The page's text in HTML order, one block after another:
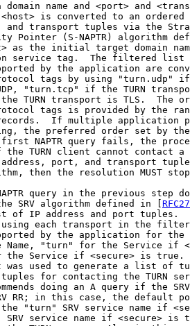
domain name and <port> and
is converted to an ordered
and transport tuples via the
Pointer (S-NAPTR) algorithm
as the initial target domain
service tag.  The filtered list
by the application are
tags by using "turn.udp"
"turn.tcp" if the TURN
TURN transport is TLS.  The
tags is provided by the
If multiple application
the preferred order set by
NAPTR query fails, the
the TURN client cannot contact a
port, and transport
then the resolution MUST
query in the previous step
SRV algorithm defined in [
of IP address and port tuples.
each transport in the
by the application for the
Name, "turn" for the Service if
the Service if <secure> is true.
was used to generate a list of
for contacting the TURN
doing an A query if the
RR; in this case, the default
"turn" SRV service name if
SRV service name if <secure> is